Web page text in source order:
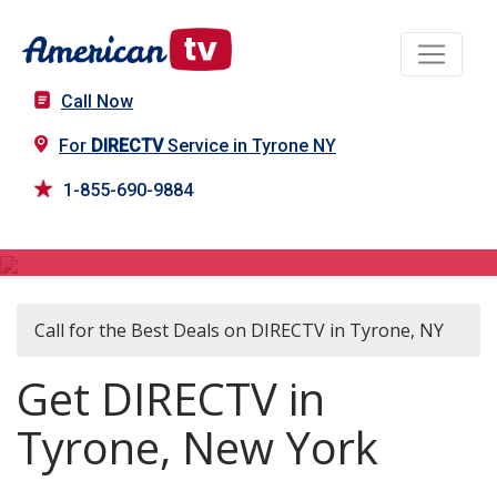
Call Now
For DIRECTVService in Tyrone NY
1-855-690-9884
Call for the Best Deals on DIRECTV in Tyrone, NY
Get DIRECTV in
Tyrone, New York